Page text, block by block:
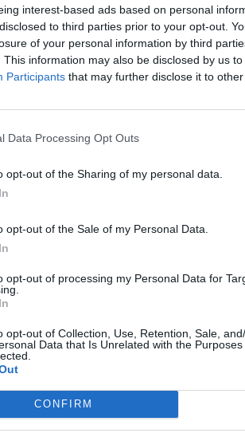
interest-based ads based on personal
to third parties prior to your opt-out.
of your personal information by third
This information may also be disclosed by us
Participants that may further disclose it to other
Data Processing Opt Outs
opt-out of the Sharing of my personal data.
opt-out of the Sale of my Personal Data.
opt-out of processing my Personal Data for
opt-out of Collection, Use, Retention, Sale,
Data that Is Unrelated with the
CONFIRM
and mileage.
it cost me a year ago, but in the
the sample size is not big enough to
Again, sample sizes limit this.
of trade bids on GTB’s ? Are
of trade bids on GTB s ? Are